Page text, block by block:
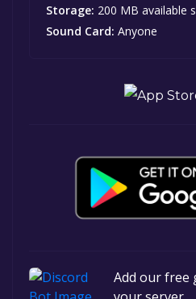
Storage: 200 MB available
Sound Card: Anyone
Add our free